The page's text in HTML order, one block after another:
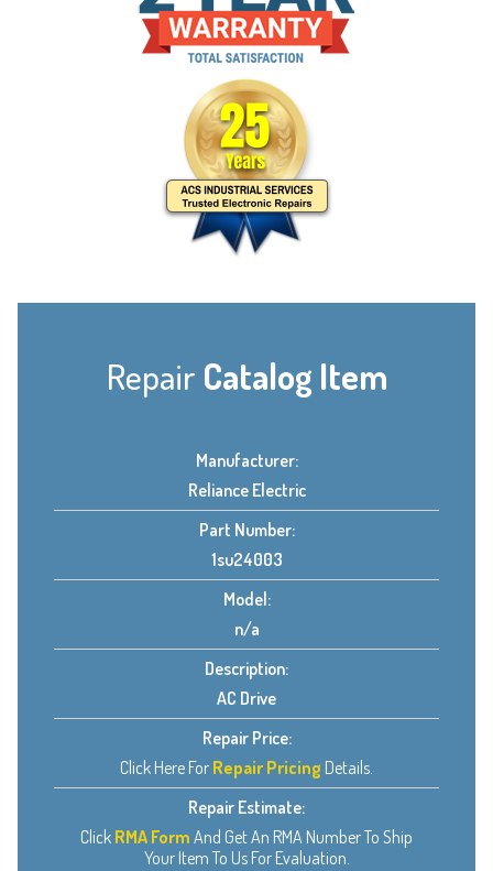
Repair Catalog Item
Manufacturer:
Reliance Electric
Part Number:
1su24003
Model:
n/a
Description:
AC Drive
Repair Price:
Click Here For Repair Pricing Details.
Repair Estimate:
Click RMA Form And Get An RMA Number To Ship
Your Item To Us For Evaluation.